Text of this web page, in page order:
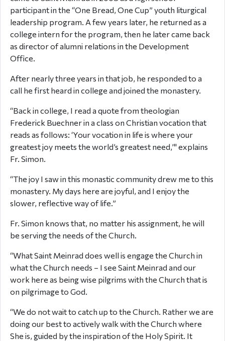
participant in the “One Bread, One Cup” youth liturgical
leadership program. A few years later, he returned as a
college intern for the program, then he later came back
as director of alumni relations in the Development
Office.
After nearly three years in that job, he responded to a
call he first heard in college and joined the monastery.
“Back in college, I read a quote from theologian
Frederick Buechner in a class on Christian vocation that
reads as follows: ‘Your vocation in life is where your
greatest joy meets the world’s greatest need,’" explains
Fr. Simon.
“The joy I saw in this monastic community drew me to this
monastery. My days here are joyful, and I enjoy the
slower, reflective way of life.”
Fr. Simon knows that, no matter his assignment, he will
be serving the needs of the Church.
“What Saint Meinrad does well is engage the Church in
what the Church needs – I see Saint Meinrad and our
work here as being wise pilgrims with the Church that is
on pilgrimage to God.
“We do not wait to catch up to the Church. Rather we are
doing our best to actively walk with the Church where
She is, guided by the inspiration of the Holy Spirit. It